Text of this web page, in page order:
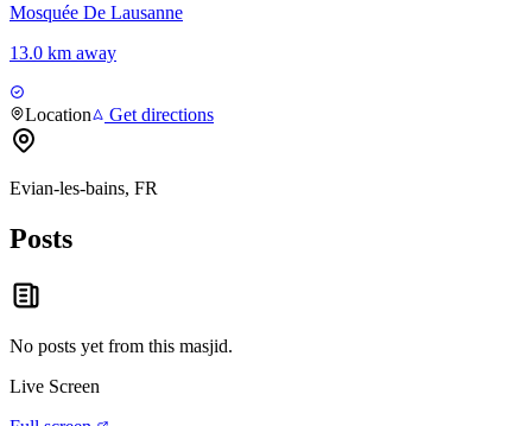
Mosquée De Lausanne
13.0 km away
Location Get directions
Evian-les-bains, FR
Posts
No posts yet from this masjid.
Live Screen